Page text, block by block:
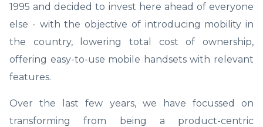
1995 and decided to invest here ahead of everyone
else - with the objective of introducing mobility in
the country, lowering total cost of ownership,
offering easy-to-use mobile handsets with relevant
features.
Over the last few years, we have focussed on
transforming from being a product-centric